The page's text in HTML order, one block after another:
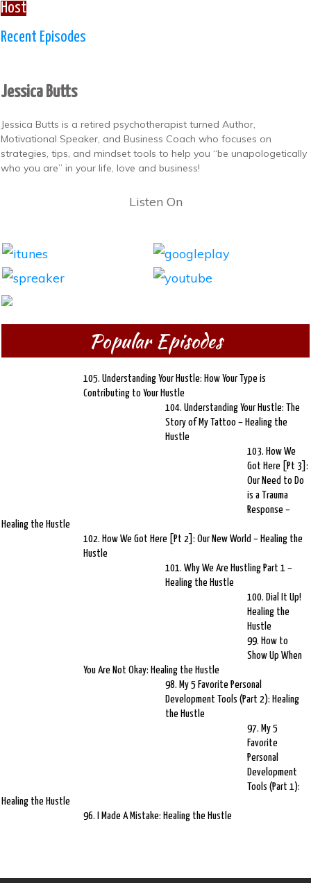
Host
Recent Episodes
Jessica Butts
Jessica Butts is a retired psychotherapist turned Author,
Motivational Speaker, and Business Coach who focuses on
strategies, tips, and mindset tools to help you “be unapologetically
who you are” in your life, love and business!
Listen On
Popular Episodes
105. Understanding Your Hustle: How Your Type is
Contributing to Your Hustle
104. Understanding Your Hustle: The
Story of My Tattoo – Healing the
Hustle
103. How We
Got Here [Pt 3]:
Our Need to Do
is a Trauma
Response –
Healing the Hustle
102. How We Got Here [Pt 2]: Our New World – Healing the
Hustle
101. Why We Are Hustling Part 1 –
Healing the Hustle
100. Dial It Up!
Healing the
Hustle
99. How to
Show Up When
You Are Not Okay: Healing the Hustle
98. My 5 Favorite Personal
Development Tools (Part 2): Healing
the Hustle
97. My 5
Favorite
Personal
Development
Tools (Part 1):
Healing the Hustle
96. I Made A Mistake: Healing the Hustle